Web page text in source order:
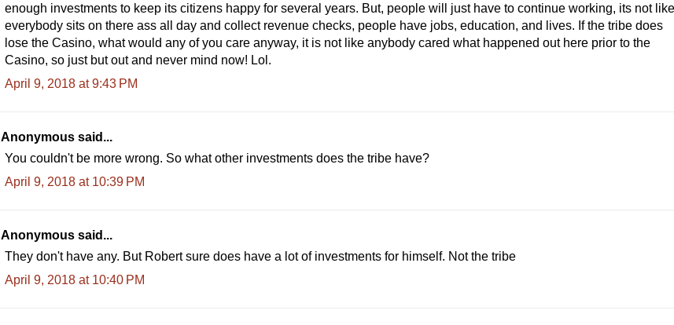
enough investments to keep its citizens happy for several years. But, people will just have to continue working, its not like
everybody sits on there ass all day and collect revenue checks, people have jobs, education, and lives. If the tribe does
lose the Casino, what would any of you care anyway, it is not like anybody cared what happened out here prior to the
Casino, so just but out and never mind now! Lol.
April 9, 2018 at 9:43 PM
Anonymous said...
You couldn't be more wrong. So what other investments does the tribe have?
April 9, 2018 at 10:39 PM
Anonymous said...
They don't have any. But Robert sure does have a lot of investments for himself. Not the tribe
April 9, 2018 at 10:40 PM